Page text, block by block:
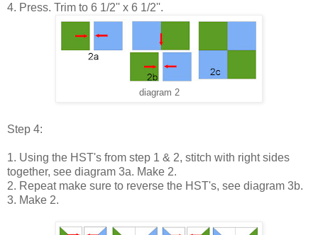
4. Press. Trim to 6 1/2'' x 6 1/2''.
diagram 2
Step 4:
1. Using the HST's from step 1 & 2, stitch with right sides
together, see diagram 3a. Make 2.
2. Repeat make sure to reverse the HST's, see diagram 3b.
3. Make 2.